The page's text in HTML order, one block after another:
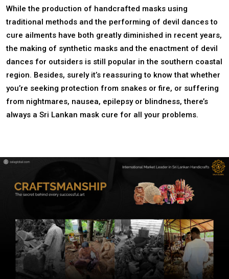
While the production of handcrafted masks using
traditional methods and the performing of devil dances to
cure ailments have both greatly diminished in recent years,
the making of synthetic masks and the enactment of devil
dances for outsiders is still popular in the southern coastal
region. Besides, surely it’s reassuring to know that whether
you’re seeking protection from snakes or fire, or suffering
from nightmares, nausea, epilepsy or blindness, there’s
always a Sri Lankan mask cure for all your problems.